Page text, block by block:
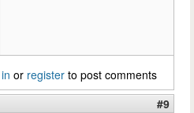
or register to post comments
#9